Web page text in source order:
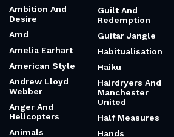
Ambition And
Desire
Amd
Amelia Earhart
American Style
Andrew Lloyd
Webber
Anger And
Helicopters
Animals
Guilt And
Redemption
Guitar Jangle
Habitualisation
Haiku
Hairdryers And
Manchester
United
Half Measures
Hands